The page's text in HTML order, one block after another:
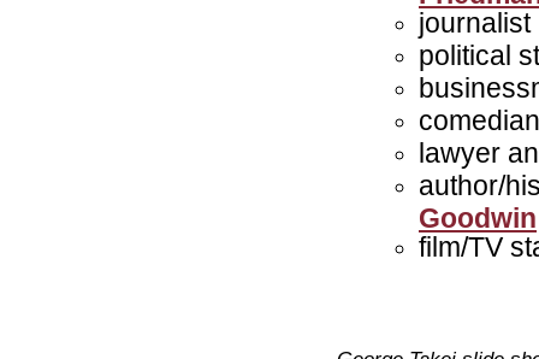
political
lawyer
author/
Goodwin
film/TV